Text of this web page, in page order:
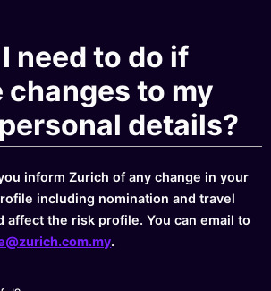
need to do if
changes to my
details?
inform Zurich of any change in your
including nomination and travel
affect the risk profile. You can email to
.